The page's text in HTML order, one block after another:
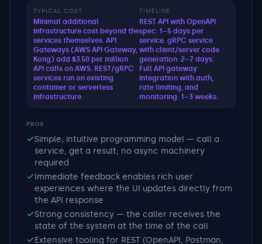
TYPICAL COST
Minimal additional
infrastructure cost beyond the
services themselves. API
Gateways (AWS API Gateway,
Kong) add $3.50 per million
API calls on AWS. REST/gRPC
services run on existing
container or serverless
infrastructure.
TIMELINE
REST API with OpenAPI
spec: 1–5 days per
service. gRPC service
with client/server code
generation: 2–7 days.
Full API gateway
integration with auth,
rate limiting, and
monitoring: 1–3 weeks.
PROS
Simple, intuitive programming model — call a
service, get a result; no async machinery
required
Immediate feedback enables rich user
experiences where the UI updates directly from
the API response
Strong consistency — the caller receives the
state of the system at the time of the call
Extensive tooling for REST (OpenAPI, Postman,